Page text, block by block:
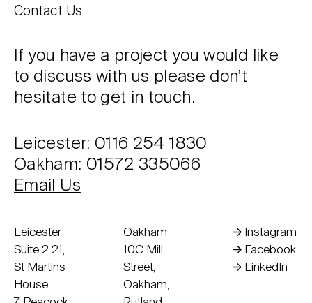
Contact Us
If you have a project you would like
to discuss with us please don’t
hesitate to get in touch.
Leicester: 0116 254 1830
Oakham: 01572 335066
Email Us
Leicester
Suite 2.21,
St Martins
House,
Oakham
10C Mill
Street,
Oakham,
Instagram
Facebook
LinkedIn